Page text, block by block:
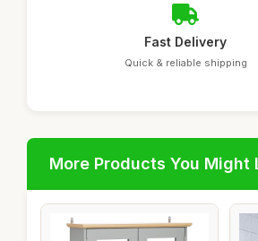
Fast Delivery
Quick & reliable shipping
More Products You Might